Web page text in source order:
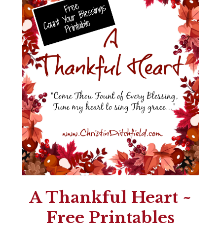
A Thankful Heart ~
Free Printables